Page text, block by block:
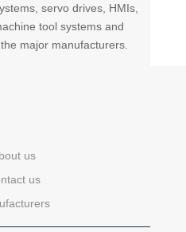
servo drives, HMIs,
tool systems and
major manufacturers.
us
us